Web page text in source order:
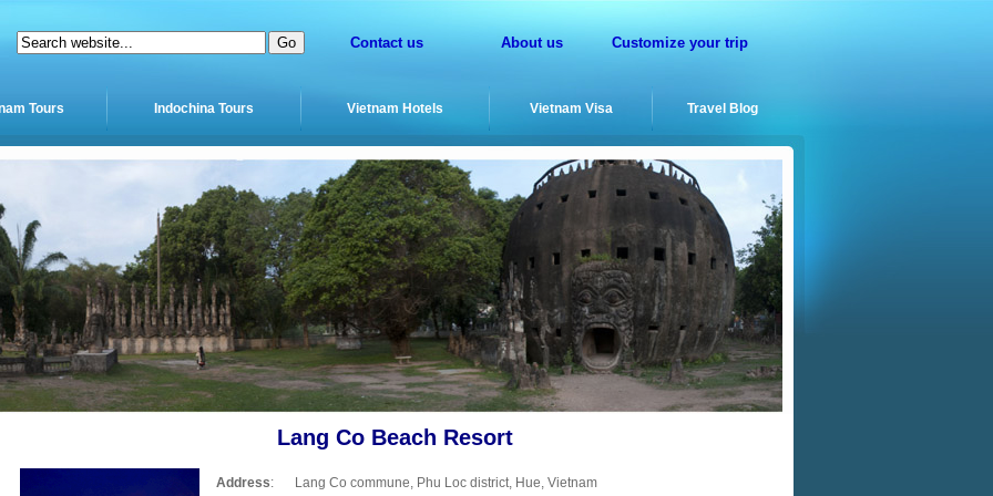
Contact us About us Customize your trip
Tours Indochina Tours Vietnam Hotels Vietnam Visa Travel Blog
Lang Co Beach Resort
Address: Lang Co commune, Phu Loc district, Hue, Vietnam